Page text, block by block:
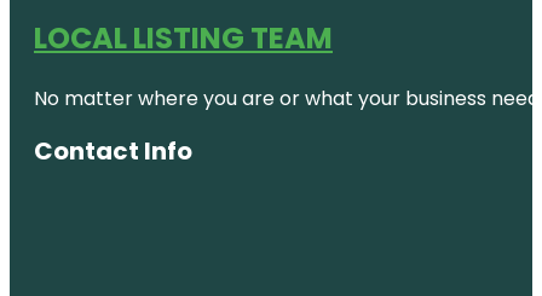
LOCAL LISTING TEAM
No matter where you are or what your business
Contact Info